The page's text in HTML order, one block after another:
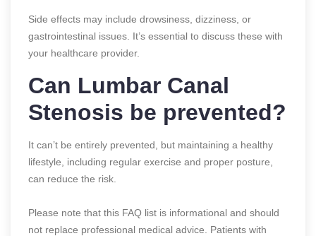
Side effects may include drowsiness, dizziness, or
gastrointestinal issues. It’s essential to discuss these with
your healthcare provider.
Can Lumbar Canal
Stenosis be prevented?
It can’t be entirely prevented, but maintaining a healthy
lifestyle, including regular exercise and proper posture,
can reduce the risk.
Please note that this FAQ list is informational and should
not replace professional medical advice. Patients with